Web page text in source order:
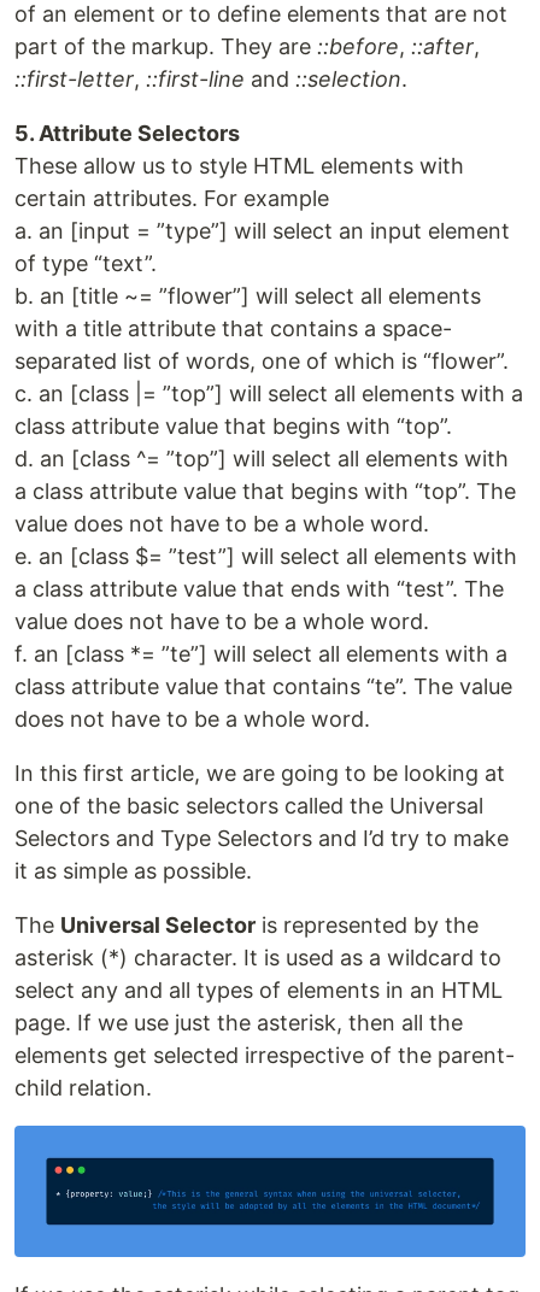
of an element or to define elements that are not
part of the markup. They are ::before, ::after,
::first-letter, ::first-line and ::selection.
5. Attribute Selectors
These allow us to style HTML elements with
certain attributes. For example
a. an [input = ”type”] will select an input element
of type “text”.
b. an [title ~= ”flower”] will select all elements
with a title attribute that contains a space-
separated list of words, one of which is “flower”.
c. an [class |= ”top”] will select all elements with a
class attribute value that begins with “top”.
d. an [class ^= ”top”] will select all elements with
a class attribute value that begins with “top”. The
value does not have to be a whole word.
e. an [class $= ”test”] will select all elements with
a class attribute value that ends with “test”. The
value does not have to be a whole word.
f. an [class *= ”te”] will select all elements with a
class attribute value that contains “te”. The value
does not have to be a whole word.
In this first article, we are going to be looking at
one of the basic selectors called the Universal
Selectors and Type Selectors and I’d try to make
it as simple as possible.
The Universal Selector is represented by the
asterisk (*) character. It is used as a wildcard to
select any and all types of elements in an HTML
page. If we use just the asterisk, then all the
elements get selected irrespective of the parent-
child relation.